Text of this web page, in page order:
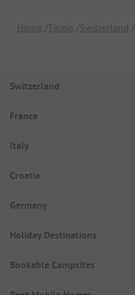
Home Ticino Switzerland
Switzerland
France
Italy
Croatia
Germany
Holiday Destinations
Bookable Campsites